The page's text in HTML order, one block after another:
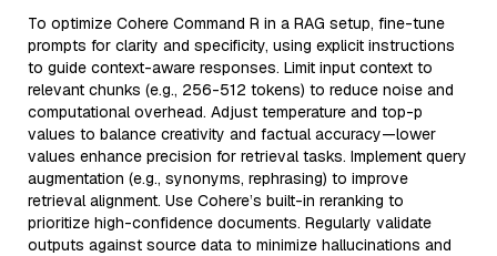
To optimize Cohere Command R in a RAG setup, fine-tune
prompts for clarity and specificity, using explicit instructions
to guide context-aware responses. Limit input context to
relevant chunks (e.g., 256-512 tokens) to reduce noise and
computational overhead. Adjust temperature and top-p
values to balance creativity and factual accuracy—lower
values enhance precision for retrieval tasks. Implement query
augmentation (e.g., synonyms, rephrasing) to improve
retrieval alignment. Use Cohere’s built-in reranking to
prioritize high-confidence documents. Regularly validate
outputs against source data to minimize hallucinations and